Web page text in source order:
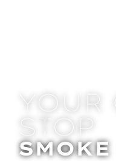
YOUR
STOP